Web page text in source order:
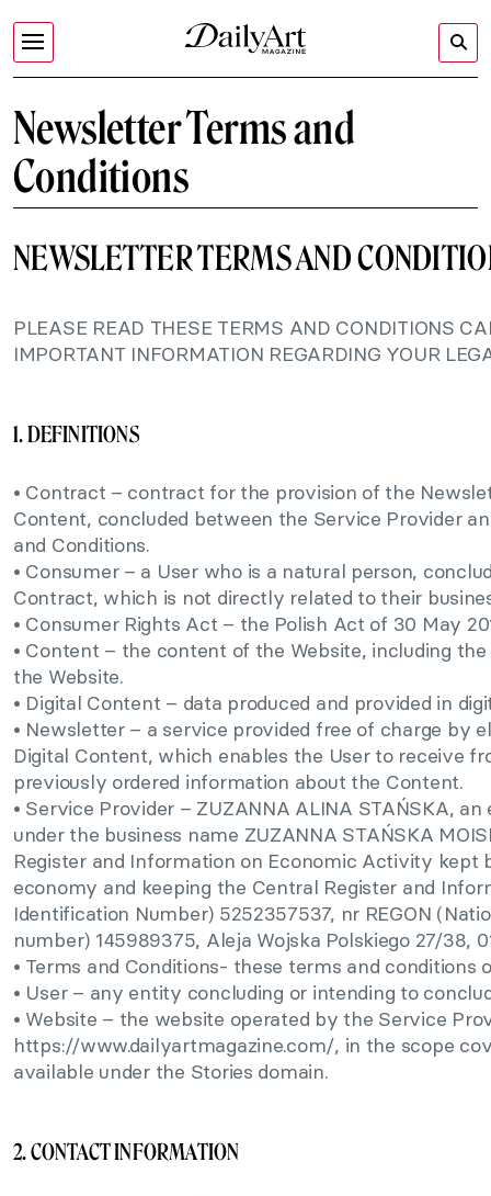
Newsletter Terms and
Conditions
NEWSLETTER TERMS AND
PLEASE READ THESE TERMS AND CONDITIONS
IMPORTANT INFORMATION REGARDING YOUR
1. DEFINITIONS
• Contract – contract for the provision of the
Content, concluded between the Service Provider
and Conditions.
• Consumer – a User who is a natural person,
Contract, which is not directly related to their
• Consumer Rights Act – the Polish Act of 30 May
• Content – the content of the Website, including
the Website.
• Digital Content – data produced and provided in
• Newsletter – a service provided free of charge by
Digital Content, which enables the User to receive
previously ordered information about the Content.
• Service Provider – ZUZANNA ALINA STAŃSKA,
under the business name ZUZANNA STAŃSKA
Register and Information on Economic Activity
economy and keeping the Central Register and
Identification Number) 5252357537, nr REGON
number) 145989375, Aleja Wojska Polskiego 27/38,
• Terms and Conditions- these terms and conditions
• User – any entity concluding or intending to
• Website – the website operated by the Service
https://www.dailyartmagazine.com/, in the scope
available under the Stories domain.
2. CONTACT INFORMATION